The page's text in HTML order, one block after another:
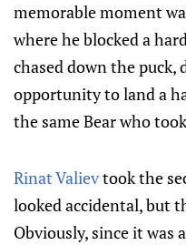
memorable moment
where he blocked a
chased down the
opportunity to land a
the same Bear who
Rinat Valievtook the
looked accidental, but
Obviously, since it was